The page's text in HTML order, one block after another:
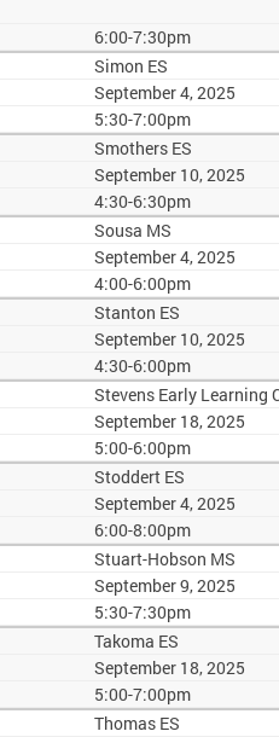
6:00-7:30pm
Simon ES
September 4, 2025
5:30-7:00pm
Smothers ES
September 10, 2025
4:30-6:30pm
Sousa MS
September 4, 2025
4:00-6:00pm
Stanton ES
September 10, 2025
4:30-6:00pm
Stevens Early Learning
September 18, 2025
5:00-6:00pm
Stoddert ES
September 4, 2025
6:00-8:00pm
Stuart-Hobson MS
September 9, 2025
5:30-7:30pm
Takoma ES
September 18, 2025
5:00-7:00pm
Thomas ES